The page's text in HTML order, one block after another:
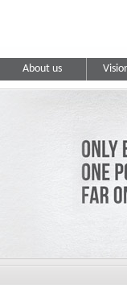
About us